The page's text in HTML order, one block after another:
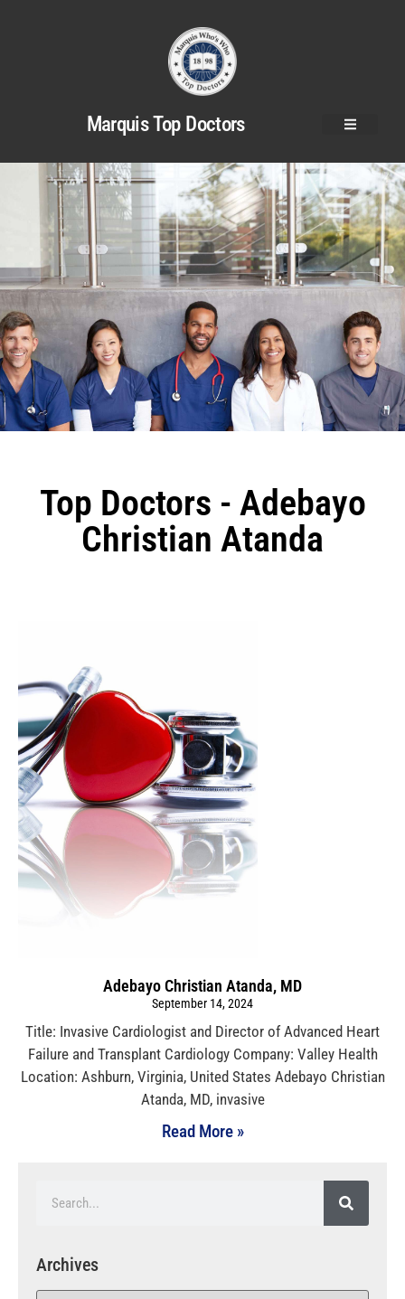
Marquis Top Doctors
Top Doctors - Adebayo
Christian Atanda
Adebayo Christian Atanda, MD
September 14, 2024
Title: Invasive Cardiologist and Director of Advanced Heart
Failure and Transplant Cardiology Company: Valley Health
Location: Ashburn, Virginia, United States Adebayo Christian
Atanda, MD, invasive
Read More »
Archives